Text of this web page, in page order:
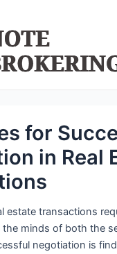
for
in Real
estate transactions
minds of both the
negotiation is